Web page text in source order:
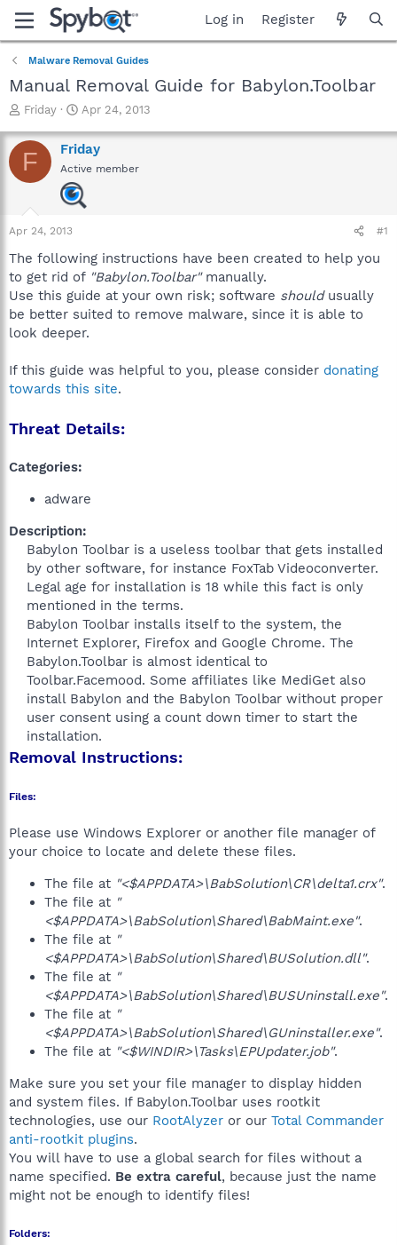
Log in Register
Malware Removal Guides
Manual Removal Guide for Babylon.Toolbar
T
r
e
a
a
r
e
r
Friday
S
a
r
t
d
a
Apr 24, 2013
F Friday
Active member
Apr 24, 2013 #1
The following instructions have been created to help you
to get rid of "Babylon.Toolbar"manually.
Use this guide at your own risk; software shouldusually
be better suited to remove malware, since it is able to
look deeper.
If this guide was helpful to you, please consider donating
towards this site.
Threat Details:
Categories:
adware
Description:
Babylon Toolbar is a useless toolbar that gets installed
by other software, for instance FoxTab Videoconverter.
Legal age for installation is 18 while this fact is only
mentioned in the terms.
Babylon Toolbar installs itself to the system, the
Internet Explorer, Firefox and Google Chrome. The
Babylon.Toolbar is almost identical to
Toolbar.Facemood. Some affiliates like MediGet also
install Babylon and the Babylon Toolbar without proper
user consent using a count down timer to start the
installation.​
Removal Instructions:
Files:
Please use Windows Explorer or another file manager of
your choice to locate and delete these files.
The file at "<$APPDATA>\BabSolution\CR\delta1.crx".
The file at "
<$APPDATA>\BabSolution\Shared\BabMaint.exe".
The file at "
<$APPDATA>\BabSolution\Shared\BUSolution.dll".
The file at "
<$APPDATA>\BabSolution\Shared\BUSUninstall.exe".
The file at "
<$APPDATA>\BabSolution\Shared\GUninstaller.exe".
The file at "<$WINDIR>\Tasks\EPUpdater.job".
Make sure you set your file manager to display hidden
and system files. If Babylon.Toolbar uses rootkit
technologies, use our RootAlyzer or our Total Commander
anti-rootkit plugins.
You will have to use a global search for files without a
name specified. Be extra careful, because just the name
might not be enough to identify files!
Folders: